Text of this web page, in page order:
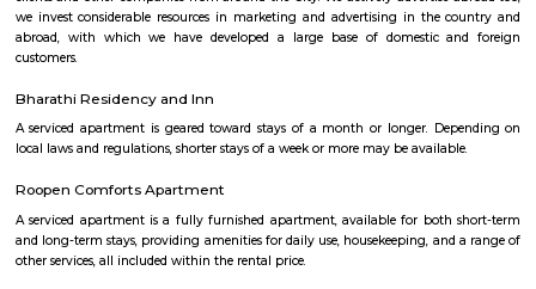
Hongasandra is located in Bangalore south near Bommanahalli,
halli, BTM layout.Its an upcoming residential area with lot of small
and super markets.
DMart Hongasandra
Dmart is a grocery store. here you can find all kind of grocery items for
Bommanahalli
Bommanahalli is a suburb located in the south-eastern part of
part of the Bangalore Metropolitan Region (BMR). Bommanahalli is